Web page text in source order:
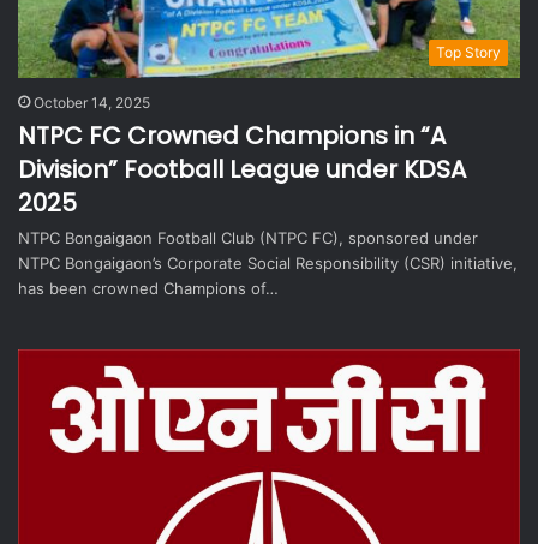
Top Story
October 14, 2025
NTPC FC Crowned Champions in “A
Division” Football League under KDSA
2025
NTPC Bongaigaon Football Club (NTPC FC), sponsored under
NTPC Bongaigaon’s Corporate Social Responsibility (CSR) initiative,
has been crowned Champions of…